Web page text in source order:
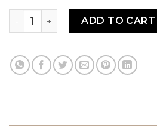
YOUTHFILL PN with lido quantity
ADD TO CART